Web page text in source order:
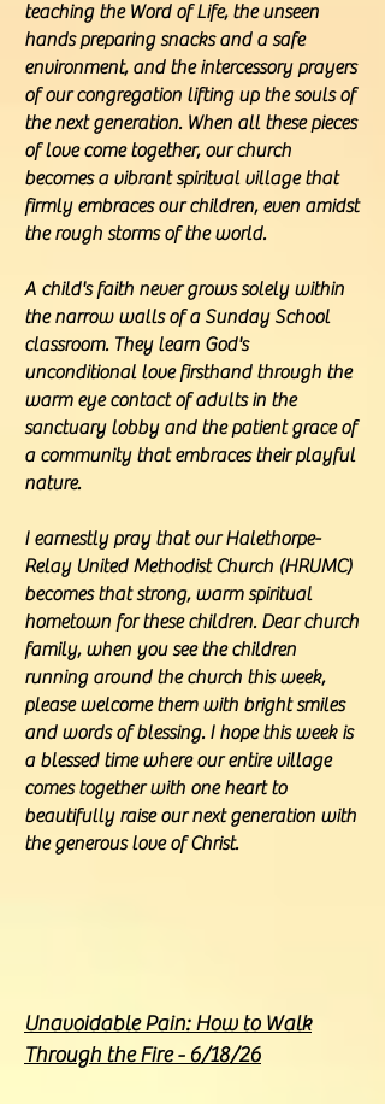
teaching the Word of Life, the unseen
hands preparing snacks and a safe
environment, and the intercessory prayers
of our congregation lifting up the souls of
the next generation. When all these pieces
of love come together, our church
becomes a vibrant spiritual village that
firmly embraces our children, even amidst
the rough storms of the world.
A child's faith never grows solely within
the narrow walls of a Sunday School
classroom. They learn God's
unconditional love firsthand through the
warm eye contact of adults in the
sanctuary lobby and the patient grace of
a community that embraces their playful
nature.
I earnestly pray that our Halethorpe-
Relay United Methodist Church (HRUMC)
becomes that strong, warm spiritual
hometown for these children. Dear church
family, when you see the children
running around the church this week,
please welcome them with bright smiles
and words of blessing. I hope this week is
a blessed time where our entire village
comes together with one heart to
beautifully raise our next generation with
the generous love of Christ.
Unavoidable Pain: How to Walk
Through the Fire - 6/18/26